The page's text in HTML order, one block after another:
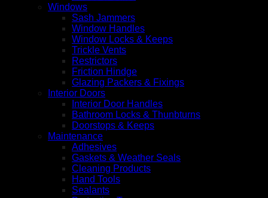
Windows
Sash Jammers
Window Handles
Window Locks & Keeps
Trickle Vents
Restrictors
Friction Hindge
Glazing Packers & Fixings
Interior Doors
Interior Door Handles
Bathroom Locks & Thunbturns
Doorstops & Keeps
Maintenance
Adhesives
Gaskets & Weather Seals
Cleaning Products
Hand Tools
Sealants